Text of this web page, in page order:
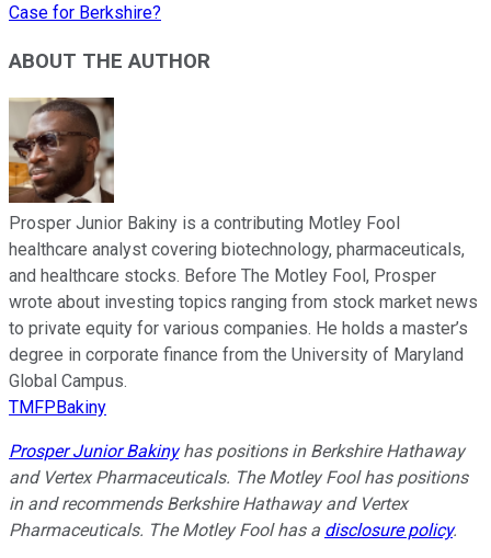
Case for Berkshire?
ABOUT THE AUTHOR
Prosper Junior Bakiny is a contributing Motley Fool
healthcare analyst covering biotechnology, pharmaceuticals,
and healthcare stocks. Before The Motley Fool, Prosper
wrote about investing topics ranging from stock market news
to private equity for various companies. He holds a master’s
degree in corporate finance from the University of Maryland
Global Campus.
TMFPBakiny
Prosper Junior Bakinyhas positions in Berkshire Hathaway
and Vertex Pharmaceuticals. The Motley Fool has positions
in and recommends Berkshire Hathaway and Vertex
Pharmaceuticals. The Motley Fool has a disclosure policy.